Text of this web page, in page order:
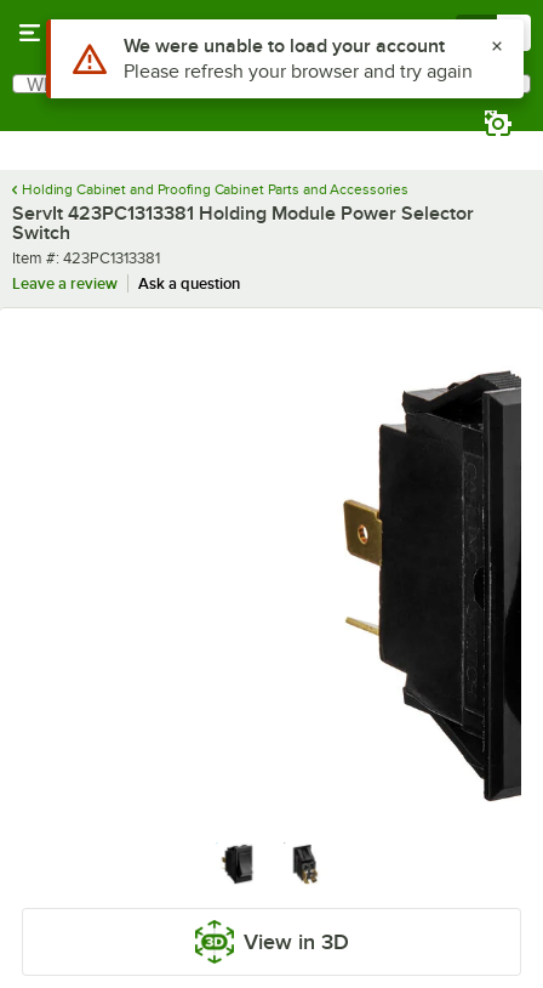
Search
What are you looking for?
Holding Cabinet and Proofing Cabinet Parts and Accessories
ServIt 423PC1313381 Holding Module Power Selector
Switch
Item number
Item #: 423PC1313381
Leave a review
Ask a question
View in 3D
Use Alt or Option plus Z to reach the notifications list
We were unable to load your account
Please refresh your browser and try again